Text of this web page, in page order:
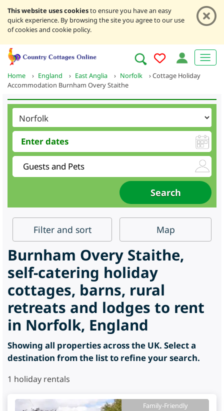
This website uses cookiesto ensure you have an easy
quick experience. By browsing the site you agree to our use
of cookies and cookie policy.
Home › England › East Anglia › Norfolk ›Cottage Holiday
Accommodation Burnham Overy Staithe
Filter and sort Map
Burnham Overy Staithe,
self-catering holiday
cottages, barns, rural
retreats and lodges to rent
in Norfolk, England
Showing all properties across the UK. Select a
destination from the list to refine your search.
1 holiday rentals
Family-Friendly